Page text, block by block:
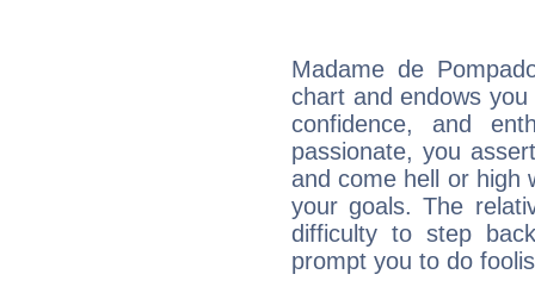
Madame de
chart and endows
confidence, and
passionate, you
and come hell or high
your goals. The
difficulty to step
prompt you to do